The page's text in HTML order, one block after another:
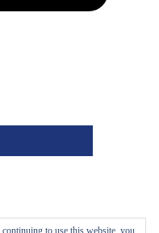
to use this website, you